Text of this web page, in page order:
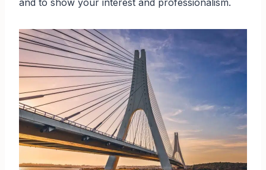
and to show your interest and professionalism.